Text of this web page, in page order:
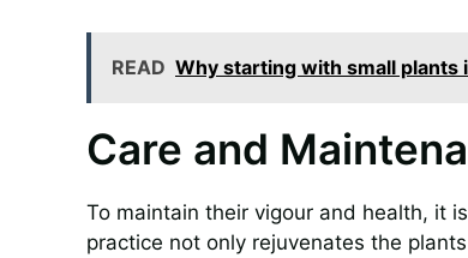
READ Why starting with small
Care and
To maintain their vigour and health, it
practice not only rejuvenates the